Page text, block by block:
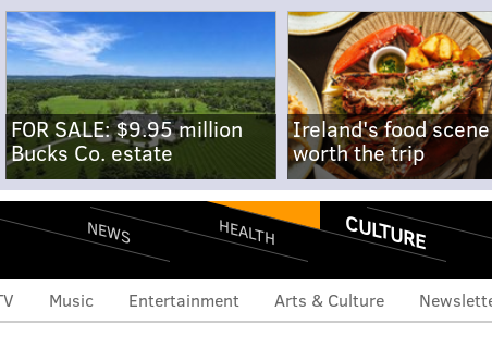
FOR SALE: $9.95 million
Bucks Co. estate
Ireland's food
worth the trip
NEWS HEALTH CULTURE
Music Entertainment Arts & Culture